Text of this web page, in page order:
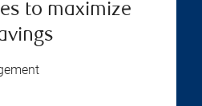
to maximize